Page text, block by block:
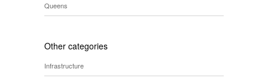
Queens
Other categories
Infrastructure